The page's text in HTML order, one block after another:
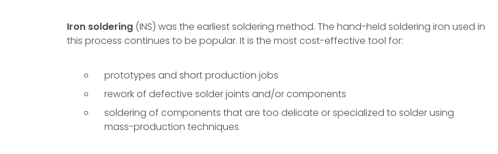
Iron soldering (INS) was the earliest soldering method. The hand-held soldering iron used in
this process continues to be popular. It is the most cost-effective tool for:
prototypes and short production jobs
rework of defective solder joints and/or components
soldering of components that are too delicate or specialized to solder using
mass-production techniques